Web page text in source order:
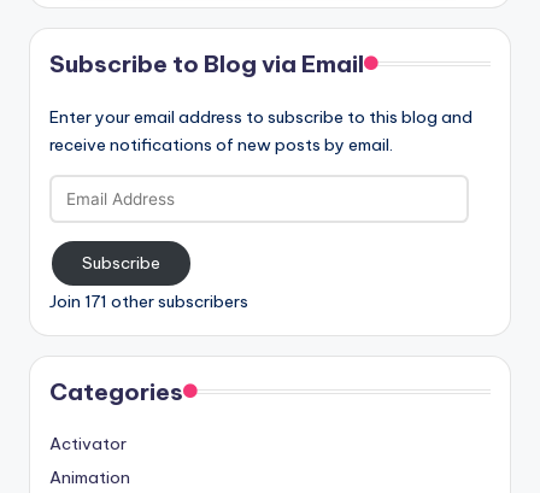
Subscribe to Blog via Email
Enter your email address to subscribe to this blog and
receive notifications of new posts by email.
Email
Address
Subscribe
Join 171 other subscribers
Categories
Activator
Animation